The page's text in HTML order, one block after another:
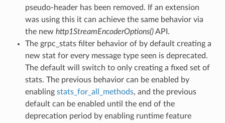
pseudo-header has been removed. If an extension
was using this it can achieve the same behavior via
the new http1StreamEncoderOptions()API.
The grpc_stats filter behavior of by default creating a
new stat for every message type seen is deprecated.
The default will switch to only creating a fixed set of
stats. The previous behavior can be enabled by
enabling stats_for_all_methods, and the previous
default can be enabled until the end of the
deprecation period by enabling runtime feature